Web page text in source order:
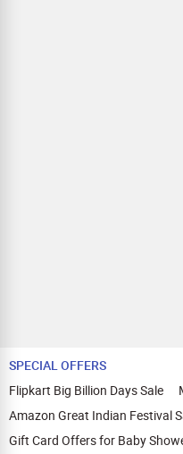
SPECIAL OFFERS
Flipkart Big Billion Days Sale
Amazon Great Indian Festival
Gift Card Offers for Baby